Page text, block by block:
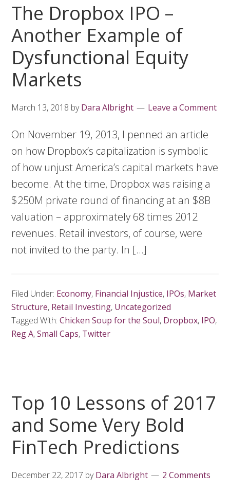
The Dropbox IPO –
Another Example of
Dysfunctional Equity
Markets
March 13, 2018 byDara Albright Leave a Comment
On November 19, 2013, I penned an article
on how Dropbox’s capitalization is symbolic
of how unjust America’s capital markets have
become. At the time, Dropbox was raising a
$250M private round of financing at an $8B
valuation – approximately 68 times 2012
revenues. Retail investors, of course, were
not invited to the party. In […]
Filed Under: Economy, Financial Injustice, IPOs, Market
Structure, Retail Investing, Uncategorized
Tagged With:Chicken Soup for the Soul, Dropbox, IPO,
Reg A,Small Caps, Twitter
Top 10 Lessons of 2017
and Some Very Bold
FinTech Predictions
December 22, 2017 byDara Albright 2 Comments